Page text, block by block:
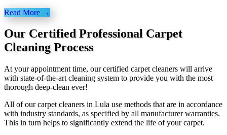
Read More →
Our Certified Professional Carpet
Cleaning Process
At your appointment time, our certified carpet cleaners will arrive
with state-of-the-art cleaning system to provide you with the most
thorough deep-clean ever!
All of our carpet cleaners in Lula use methods that are in accordance
with industry standards, as specified by all manufacturer warranties.
This in turn helps to significantly extend the life of your carpet.